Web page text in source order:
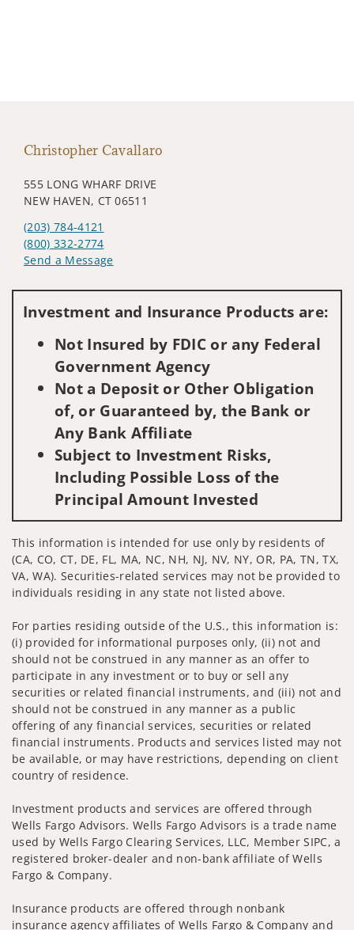
Christopher Cavallaro
555 LONG WHARF DRIVE
NEW HAVEN, CT 06511
(203) 784-4121
(800) 332-2774
Send a Message
Investment and Insurance Products are:
Not Insured by FDIC or any Federal
Government Agency
Not a Deposit or Other Obligation
of, or Guaranteed by, the Bank or
Any Bank Affiliate
Subject to Investment Risks,
Including Possible Loss of the
Principal Amount Invested
This information is intended for use only by residents of
(CA, CO, CT, DE, FL, MA, NC, NH, NJ, NV, NY, OR, PA, TN, TX,
VA, WA). Securities-related services may not be provided to
individuals residing in any state not listed above.
For parties residing outside of the U.S., this information is:
(i) provided for informational purposes only, (ii) not and
should not be construed in any manner as an offer to
participate in any investment or to buy or sell any
securities or related financial instruments, and (iii) not and
should not be construed in any manner as a public
offering of any financial services, securities or related
financial instruments. Products and services listed may not
be available, or may have restrictions, depending on client
country of residence.
Investment products and services are offered through
Wells Fargo Advisors. Wells Fargo Advisors is a trade name
used by Wells Fargo Clearing Services, LLC, Member SIPC, a
registered broker-dealer and non-bank affiliate of Wells
Fargo & Company.
Insurance products are offered through nonbank
insurance agency affiliates of Wells Fargo & Company and